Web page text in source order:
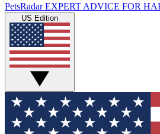
PetsRadar EXPERT ADVICE FOR
US Edition